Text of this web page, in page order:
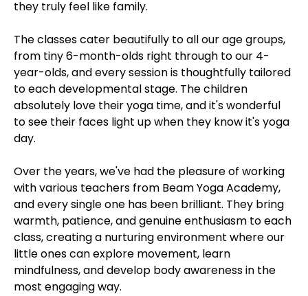
they truly feel like family.
The classes cater beautifully to all our age groups,
from tiny 6-month-olds right through to our 4-
year-olds, and every session is thoughtfully tailored
to each developmental stage. The children
absolutely love their yoga time, and it's wonderful
to see their faces light up when they know it's yoga
day.
Over the years, we've had the pleasure of working
with various teachers from Beam Yoga Academy,
and every single one has been brilliant. They bring
warmth, patience, and genuine enthusiasm to each
class, creating a nurturing environment where our
little ones can explore movement, learn
mindfulness, and develop body awareness in the
most engaging way.